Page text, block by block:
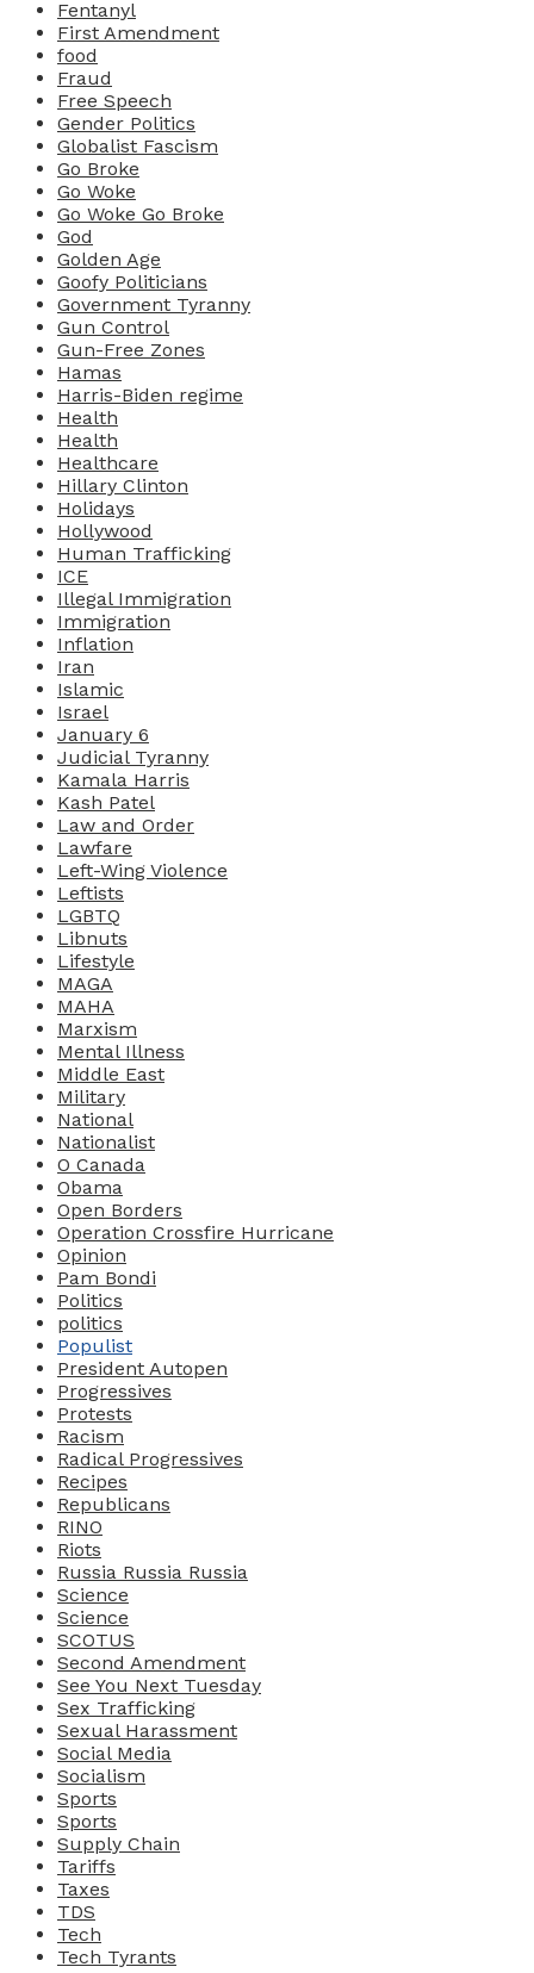
Fentanyl
First Amendment
food
Fraud
Free Speech
Gender Politics
Globalist Fascism
Go Broke
Go Woke
Go Woke Go Broke
God
Golden Age
Goofy Politicians
Government Tyranny
Gun Control
Gun-Free Zones
Hamas
Harris-Biden regime
Health
Health
Healthcare
Hillary Clinton
Holidays
Hollywood
Human Trafficking
ICE
Illegal Immigration
Immigration
Inflation
Iran
Islamic
Israel
January 6
Judicial Tyranny
Kamala Harris
Kash Patel
Law and Order
Lawfare
Left-Wing Violence
Leftists
LGBTQ
Libnuts
Lifestyle
MAGA
MAHA
Marxism
Mental Illness
Middle East
Military
National
Nationalist
O Canada
Obama
Open Borders
Operation Crossfire Hurricane
Opinion
Pam Bondi
Politics
politics
Populist
President Autopen
Progressives
Protests
Racism
Radical Progressives
Recipes
Republicans
RINO
Riots
Russia Russia Russia
Science
Science
SCOTUS
Second Amendment
See You Next Tuesday
Sex Trafficking
Sexual Harassment
Social Media
Socialism
Sports
Sports
Supply Chain
Tariffs
Taxes
TDS
Tech
Tech Tyrants